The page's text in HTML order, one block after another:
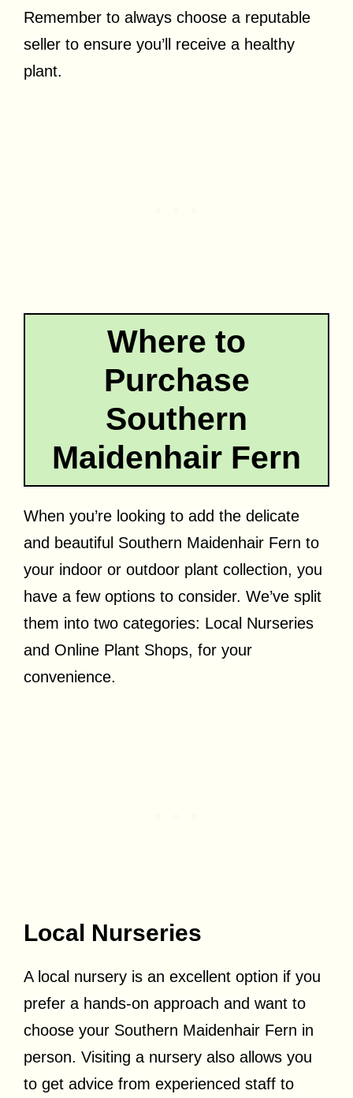
Remember to always choose a reputable
seller to ensure you’ll receive a healthy
plant.
Where to
Purchase
Southern
Maidenhair Fern
When you’re looking to add the delicate
and beautiful Southern Maidenhair Fern to
your indoor or outdoor plant collection, you
have a few options to consider. We’ve split
them into two categories: Local Nurseries
and Online Plant Shops, for your
convenience.
Local Nurseries
A local nursery is an excellent option if you
prefer a hands-on approach and want to
choose your Southern Maidenhair Fern in
person. Visiting a nursery also allows you
to get advice from experienced staff to